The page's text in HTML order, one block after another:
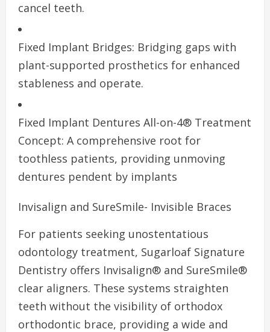
cancel teeth.
Fixed Implant Bridges: Bridging gaps with
plant-supported prosthetics for enhanced
stableness and operate.
Fixed Implant Dentures All-on-4® Treatment
Concept: A comprehensive root for
toothless patients, providing unmoving
dentures pendent by implants
Invisalign and SureSmile- Invisible Braces
For patients seeking unostentatious
odontology treatment, Sugarloaf Signature
Dentistry offers Invisalign® and SureSmile®
clear aligners. These systems straighten
teeth without the visibility of orthodox
orthodontic brace, providing a wide and